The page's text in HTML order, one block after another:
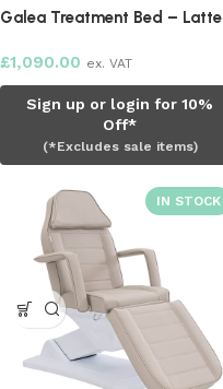
Galea Treatment Bed – Latte
£1,090.00 ex. VAT
Sign up or login for 10%
Off*
(*Excludes sale items)